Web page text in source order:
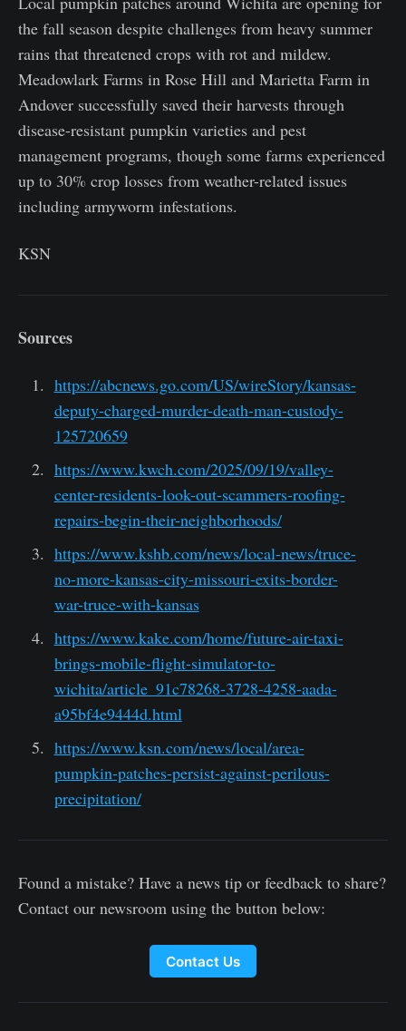
the fall season despite challenges from heavy summer
rains that threatened crops with rot and mildew.
Meadowlark Farms in Rose Hill and Marietta Farm in
Andover successfully saved their harvests through
disease-resistant pumpkin varieties and pest
management programs, though some farms experienced
up to 30% crop losses from weather-related issues
including armyworm infestations.
KSN
Sources
https://abcnews.go.com/US/wireStory/kansas-
deputy-charged-murder-death-man-custody-
125720659
https://www.kwch.com/2025/09/19/valley-
center-residents-look-out-scammers-roofing-
repairs-begin-their-neighborhoods/
https://www.kshb.com/news/local-news/truce-
no-more-kansas-city-missouri-exits-border-
war-truce-with-kansas
https://www.kake.com/home/future-air-taxi-
brings-mobile-flight-simulator-to-
wichita/article_91c78268-3728-4258-aada-
a95bf4e9444d.html
https://www.ksn.com/news/local/area-
pumpkin-patches-persist-against-perilous-
precipitation/
Found a mistake? Have a news tip or feedback to share?
Contact our newsroom using the button below:
Contact Us